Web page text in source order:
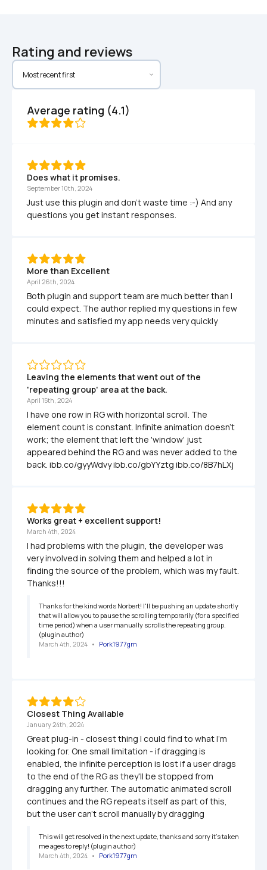
Rating and reviews
Average rating (4.1)
Does what it promises.
September 10th, 2024
Just use this plugin and don't waste time :-) And any
questions you get instant responses.
More than Excellent
April 26th, 2024
Both plugin and support team are much better than I
could expect. The author replied my questions in few
minutes and satisfied my app needs very quickly
Leaving the elements that went out of the
'repeating group' area at the back.
April 15th, 2024
I have one row in RG with horizontal scroll. The
element count is constant. Infinite animation doesn't
work; the element that left the 'window' just
appeared behind the RG and was never added to the
back. ibb.co/gyyWdvy ibb.co/gbYYztg ibb.co/8B7hLXj
Works great + excellent support!
March 4th, 2024
I had problems with the plugin, the developer was
very involved in solving them and helped a lot in
finding the source of the problem, which was my fault.
Thanks!!!
Thanks for the kind words Norbert! I'll be pushing an update shortly
that will allow you to pause the scrolling temporarily (for a specified
time period) when a user manually scrolls the repeating group.
(plugin author)
March 4th, 2024 • Pork1977gm
Closest Thing Available
January 24th, 2024
Great plug-in - closest thing I could find to what I'm
looking for. One small limitation - if dragging is
enabled, the infinite perception is lost if a user drags
to the end of the RG as they'll be stopped from
dragging any further. The automatic animated scroll
continues and the RG repeats itself as part of this,
but the user can't scroll manually by dragging
This will get resolved in the next update, thanks and sorry it's taken
me ages to reply! (plugin author)
March 4th, 2024 • Pork1977gm